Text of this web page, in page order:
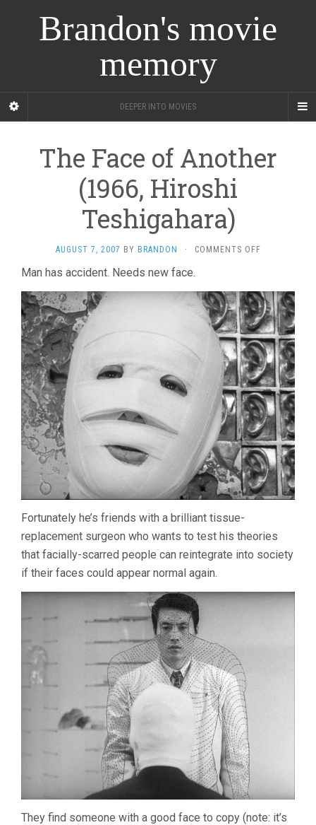
Brandon's movie
memory
DEEPER INTO MOVIES
The Face of Another
(1966, Hiroshi
Teshigahara)
AUGUST 7, 2007 BY BRANDON · COMMENTS OFFON
OF
ANOTHER
(1966,
HIROSHI
Man has accident. Needs new face.
Fortunately he’s friends with a brilliant tissue-
replacement surgeon who wants to test his theories
that facially-scarred people can reintegrate into society
if their faces could appear normal again.
They find someone with a good face to copy (note: it’s